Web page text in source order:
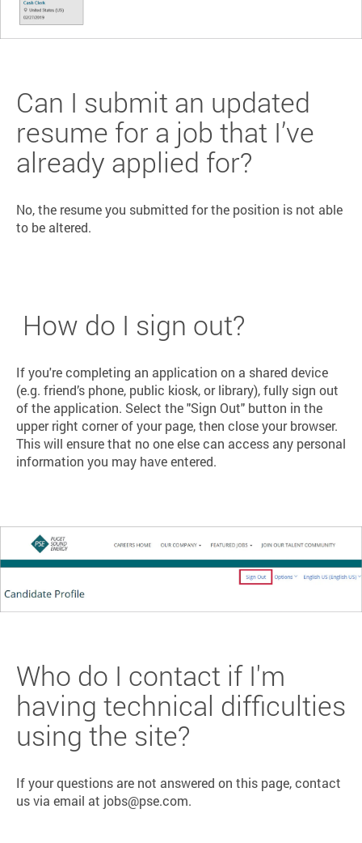
Can I submit an updated
resume for a job that I’ve
already applied for?
No, the resume you submitted for the position is not able
to be altered.
How do I sign out?
If you're completing an application on a shared device
(e.g. friend’s phone, public kiosk, or library), fully sign out
of the application. Select the "Sign Out" button in the
upper right corner of your page, then close your browser.
This will ensure that no one else can access any personal
information you may have entered.
Who do I contact if I'm
having technical difficulties
using the site?
If your questions are not answered on this page, contact
us via email at jobs@pse.com.